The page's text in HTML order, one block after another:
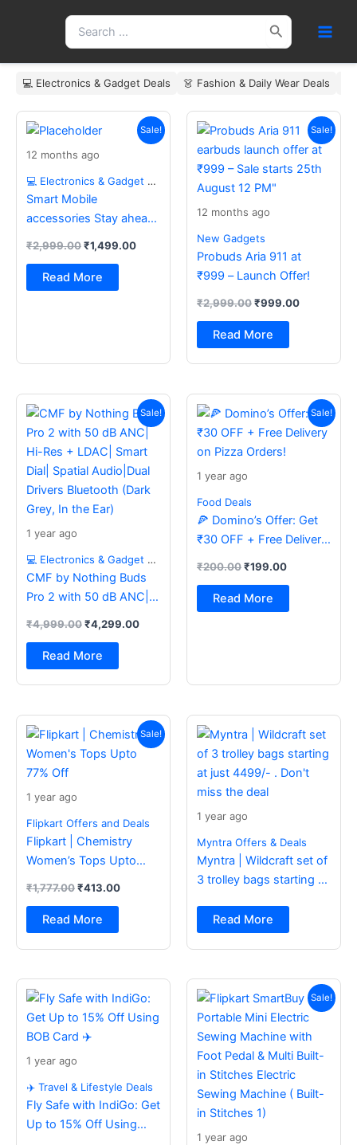
Search
for:
💻 Electronics & Gadget Deals 👗 Fashion & Daily Wear Deals
Sale!
12 months ago
💻 Electronics & Gadget Deals
Smart Mobile
accessories Stay ahead
₹2,999.00
price
₹2,999.00.
₹1,499.00
Current
price
is:
Read More
Sale!
12 months ago
New Gadgets
Probuds Aria 911 at
₹999 – Launch Offer!
₹2,999.00
price
was:
₹2,999.00.
₹999.00
Current
price
₹999.00.
Read More
Sale!
1 year ago
💻 Electronics & Gadget Deals
CMF by Nothing Buds
Pro 2 with 50 dB ANC|
Dial| Spatial Audio|Dual
Drivers Bluetooth (Dark
Grey, In the Ear)
₹4,999.00
price
was:
₹4,999.00.
₹4,299.00
Current
price
is:
₹4,299.00.
Read More
Sale!
1 year ago
Food Deals
🍕 Domino’s Offer: Get
₹30 OFF + Free Delivery
₹200.00
price
was:
₹200.00.
₹199.00
Current
price
is:
₹199.00.
Read More
Sale!
1 year ago
Flipkart Offers and Deals
Flipkart | Chemistry
Women’s Tops Upto
₹1,777.00
price
was:
₹1,777.00.
₹413.00
Current
price
is:
₹413.00.
Read More
1 year ago
Myntra Offers & Deals
Myntra | Wildcraft set of
3 trolley bags starting at
the deal
Read More
1 year ago
✈️ Travel & Lifestyle Deals
Fly Safe with IndiGo: Get
Up to 15% Off Using
Sale!
1 year ago
price
was:
₹2,499.00.
Current
price
is:
₹988.00.